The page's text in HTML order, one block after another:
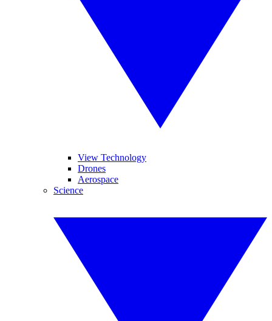
View Technology
Drones
Aerospace
Science